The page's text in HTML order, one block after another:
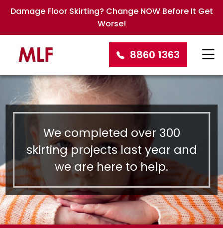
Damage Floor Skirting? Change NOW Before It Get
Worse!
8860 1363
We completed over 300
skirting projects last year and
we are here to help.